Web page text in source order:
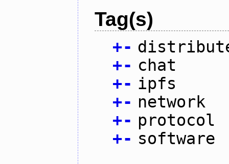
Tag(s)
+-
+- chat
+- ipfs
+- network
+- protocol
+- software